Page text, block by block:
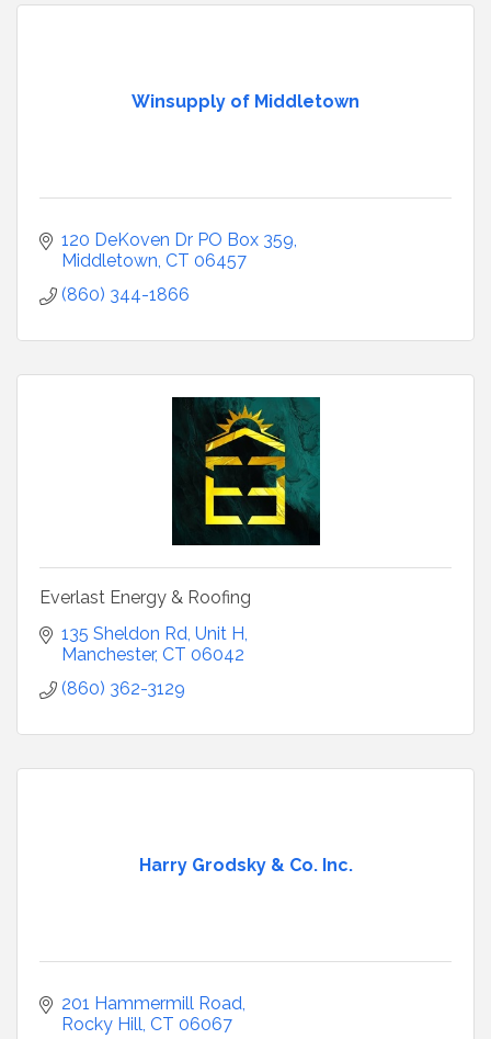
Winsupply of Middletown
120 DeKoven Dr PO Box 359
Middletown CT 06457
(860) 344-1866
Everlast Energy & Roofing
135 Sheldon Rd Unit H
Manchester CT 06042
(860) 362-3129
Harry Grodsky & Co. Inc.
201 Hammermill Road
Rocky Hill CT 06067